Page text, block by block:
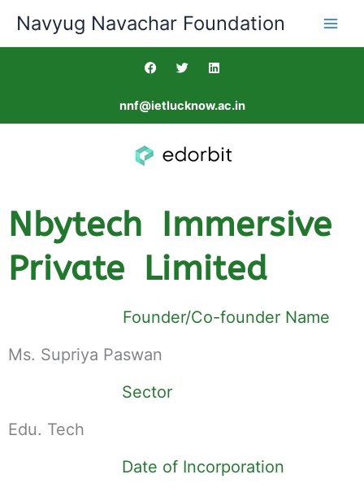
content
Navyug Navachar Foundation
F
a
e
b
o
k
T
w
t
e
L
i
e
d
nnf@ietlucknow.ac.in
Nbytech Immersive
Private Limited
Founder/Co-founder Name
Ms. Supriya Paswan
Sector
Edu. Tech
Date of Incorporation